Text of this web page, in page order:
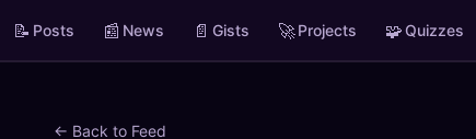
📝 Posts 📰 News 📄 Gists 🚀Projects 🧩Quizzes
← Back to Feed